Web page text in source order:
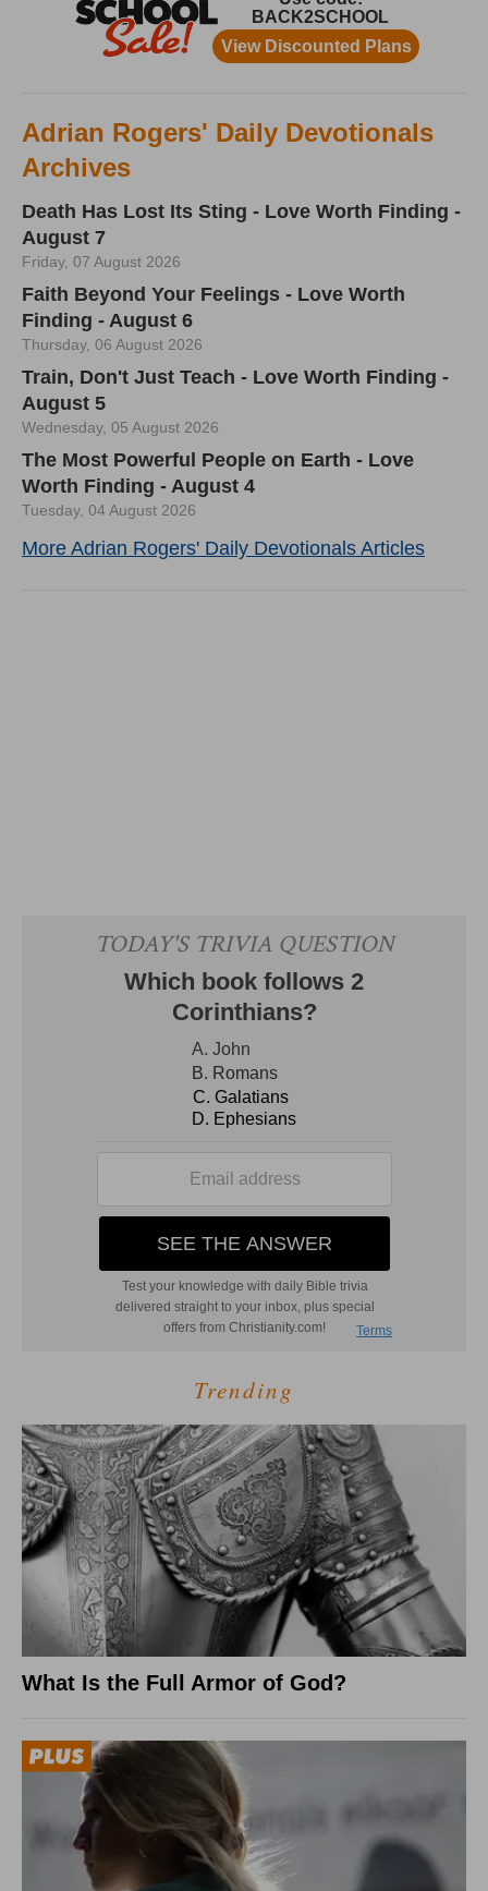
Adrian Rogers' Daily Devotionals
Archives
Death Has Lost Its Sting - Love Worth Finding -
August 7
Friday, 07 August 2026
Faith Beyond Your Feelings - Love Worth
Finding - August 6
Thursday, 06 August 2026
Train, Don't Just Teach - Love Worth Finding -
August 5
Wednesday, 05 August 2026
The Most Powerful People on Earth - Love
Worth Finding - August 4
Tuesday, 04 August 2026
More Adrian Rogers' Daily Devotionals Articles
Trending
What Is the Full Armor of God?